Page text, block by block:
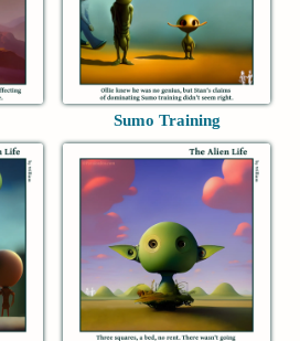
Sumo Training